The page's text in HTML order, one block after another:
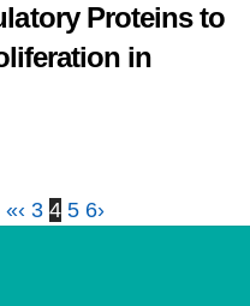
Proteins to
in
«‹ 3 4 5 6›